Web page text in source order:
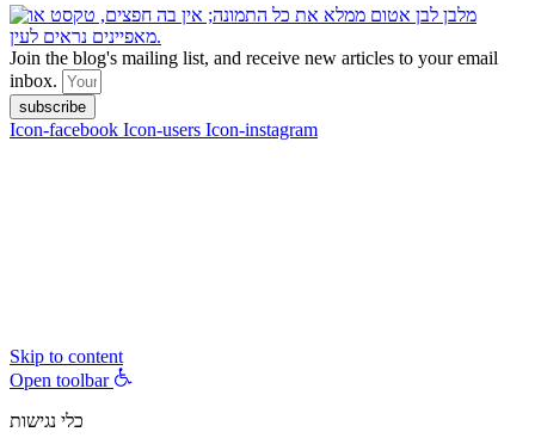
Join the blog's mailing list, and receive new articles to your email
inbox.
subscribe
Icon-facebook Icon-users Icon-instagram
Skip to content
Open toolbar
כלי נגישות